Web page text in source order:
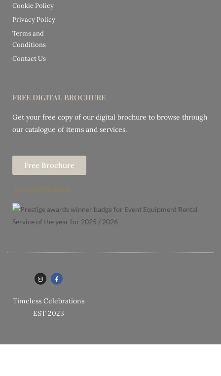
Cookie Policy
Privacy Policy
Terms and
Conditions
Contact Us
FREE DIGITAL BROCHURE
Get your free copy of our digital brochure to browse through
our catalogue of items and services.
Free Brochure
Award Winning
Timeless Celebrations
EST 2023